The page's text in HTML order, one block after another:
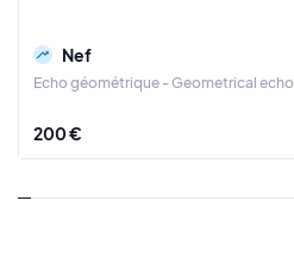
Nef
Echo géométrique - Geometrical echo
200 €